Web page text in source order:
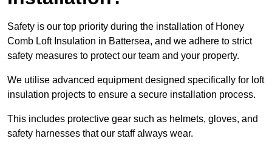
Safety is our top priority during the installation of Honey
Comb Loft Insulation in Battersea, and we adhere to strict
safety measures to protect our team and your property.
We utilise advanced equipment designed specifically for loft
insulation projects to ensure a secure installation process.
This includes protective gear such as helmets, gloves, and
safety harnesses that our staff always wear.